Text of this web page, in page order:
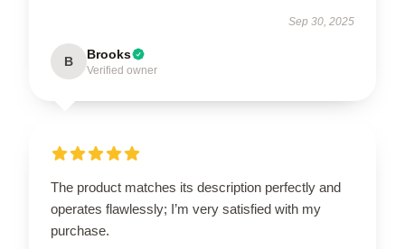
Sep 30, 2025
B Brooks
Verified owner
The product matches its description perfectly and
operates flawlessly; I’m very satisfied with my
purchase.